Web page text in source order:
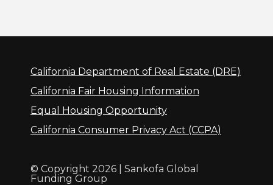
California Department of Real Estate (DRE)
California Fair Housing Information
Equal Housing Opportunity
California Consumer Privacy Act (CCPA)
© Copyright 2026 | Sankofa Global
Funding Group